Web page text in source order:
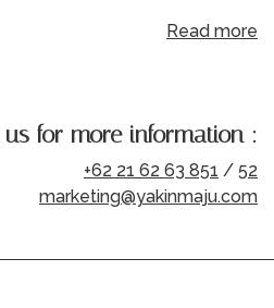
Read more
for more information :
+62 21 62 63 851 / 52
marketing@yakinmaju.com